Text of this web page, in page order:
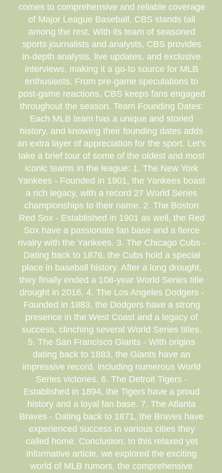
comes to comprehensive and reliable coverage
of Major League Baseball, CBS stands tall
among the rest. With its team of seasoned
sports journalists and analysts, CBS provides
in-depth analysis, live updates, and exclusive
interviews, making it a go-to source for MLB
enthusiasts. From pre-game speculations to
post-game reactions, CBS keeps fans engaged
throughout the season. Team Founding Dates:
Each MLB team has a unique and storied
history, and knowing their founding dates adds
an extra layer of appreciation for the sport. Let's
take a brief tour of some of the oldest and most
iconic teams in the league: 1. The New York
Yankees - Founded in 1901, the Yankees boast
a rich legacy, with a record 27 World Series
championships to their name. 2. The Boston
Red Sox - Established in 1901 as well, the Red
Sox have a passionate fan base and a fierce
rivalry with the Yankees. 3. The Chicago Cubs -
Dating back to 1876, the Cubs hold a special
place in baseball history. After a long drought,
they finally ended a 108-year World Series title
drought in 2016. 4. The Los Angeles Dodgers -
Founded in 1883, the Dodgers have a strong
presence in the West Coast and a legacy of
success, clinching several World Series titles.
5. The San Francisco Giants - With origins
dating back to 1883, the Giants have an
impressive record, including numerous World
Series victories. 6. The Detroit Tigers -
Established in 1894, the Tigers have a proud
history and a loyal fan base. 7. The Atlanta
Braves - Dating back to 1871, the Braves have
experienced success in various cities they
called home. Conclusion: In this relaxed yet
informative article, we explored the exciting
world of MLB rumors, the comprehensive